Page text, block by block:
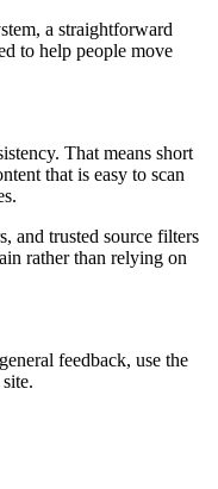
a straightforward
to help people move
That means short
that is easy to scan
and trusted source filters
rather than relying on
feedback, use the